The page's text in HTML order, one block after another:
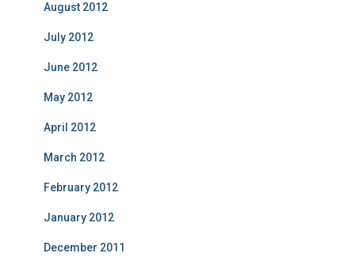
August 2012
July 2012
June 2012
May 2012
April 2012
March 2012
February 2012
January 2012
December 2011